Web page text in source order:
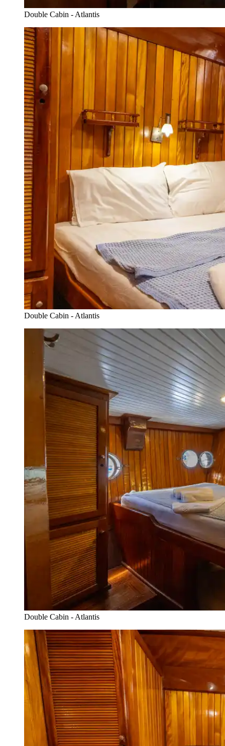
Double Cabin - Atlantis
Double Cabin - Atlantis
Double Cabin - Atlantis